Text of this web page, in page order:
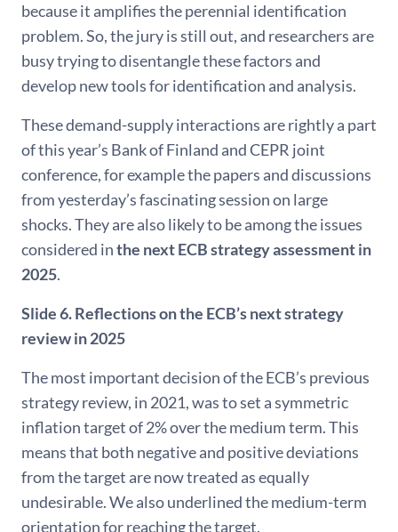
because it amplifies the perennial identification
problem. So, the jury is still out, and researchers are
busy trying to disentangle these factors and
develop new tools for identification and analysis.
These demand-supply interactions are rightly a part
of this year’s Bank of Finland and CEPR joint
conference, for example the papers and discussions
from yesterday’s fascinating session on large
shocks. They are also likely to be among the issues
considered inthe nextECB strategy assessment in
2025.
Slide 6. Reflections on the ECB’s next strategy
review in 2025
The most important decision of the ECB’s previous
strategy review, in 2021, was to set a symmetric
inflation target of 2% over the medium term. This
means that both negative and positive deviations
from the target are now treated as equally
undesirable. We also underlined the medium-term
orientation for reaching the target.